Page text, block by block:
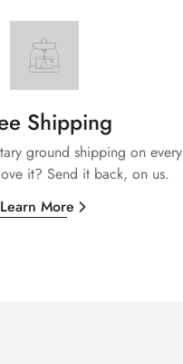
Shipping
ground shipping on every
it? Send it back, on us.
Learn More